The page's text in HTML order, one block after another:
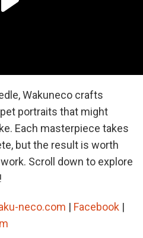
Wakuneco crafts
portraits that might
Each masterpiece takes
but the result is worth
Scroll down to explore
neco.com | Facebook |